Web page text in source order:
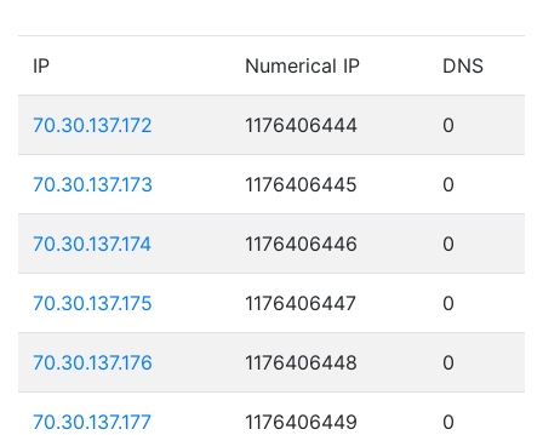
IP Numerical IP DNS
70.30.137.172 1176406444 0
70.30.137.173 1176406445 0
70.30.137.174 1176406446 0
70.30.137.175 1176406447 0
70.30.137.176 1176406448 0
70.30.137.177 1176406449 0